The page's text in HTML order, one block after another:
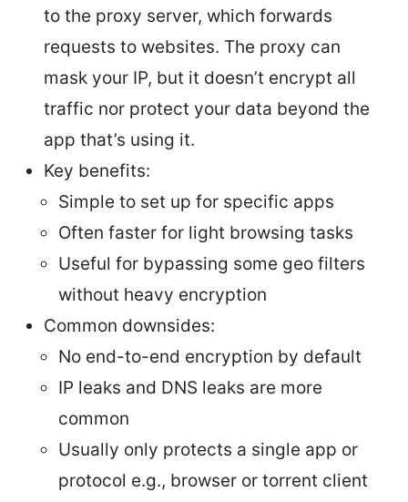
to the proxy server, which forwards
requests to websites. The proxy can
mask your IP, but it doesn’t encrypt all
traffic nor protect your data beyond the
app that’s using it.
Key benefits:
Simple to set up for specific apps
Often faster for light browsing tasks
Useful for bypassing some geo filters
without heavy encryption
Common downsides:
No end-to-end encryption by default
IP leaks and DNS leaks are more
common
Usually only protects a single app or
protocol e.g., browser or torrent client